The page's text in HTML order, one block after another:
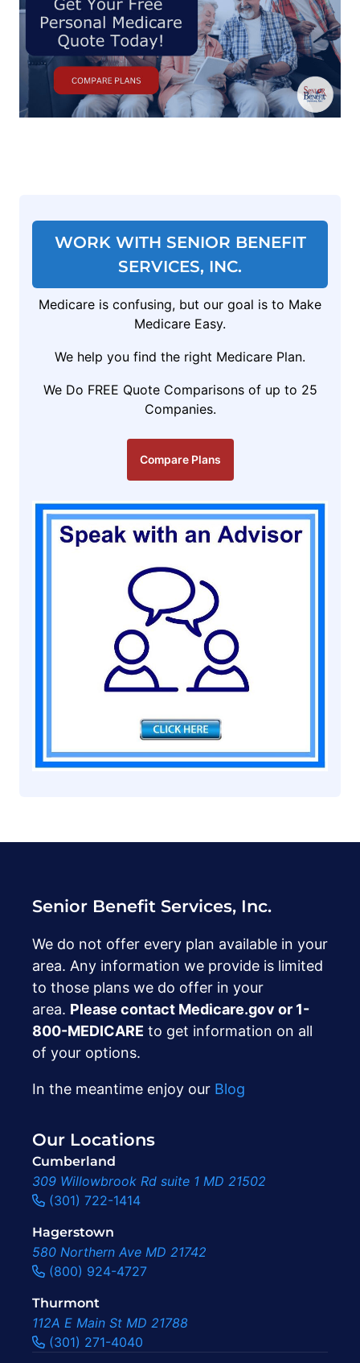
WORK WITH SENIOR BENEFIT
SERVICES, INC.
Medicare is confusing, but our goal is to Make
Medicare Easy.
We help you find the right Medicare Plan.
We Do FREE Quote Comparisons of up to 25
Companies.
Compare Plans
Senior Benefit Services, Inc.
We do not offer every plan available in your
area. Any information we provide is limited
to those plans we do offer in your
area. Please contact Medicare.gov or ‍1-
800-MEDICARE to get information on all
of your options.
In the meantime enjoy our Blog
Our Locations
Cumberland
309 Willowbrook Rd suite 1 MD 21502
(301) 722-1414
Hagerstown
580 Northern Ave MD 21742
(800) 924-4727
Thurmont
112A E Main St MD 21788
(301) 271-4040